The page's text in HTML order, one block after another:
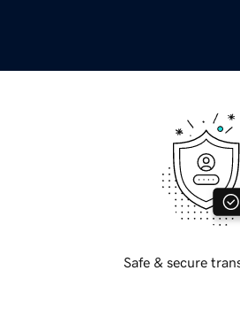
Safe & secure